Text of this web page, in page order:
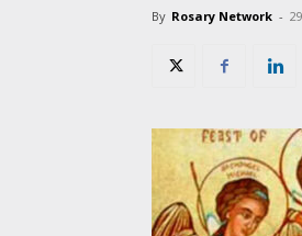
By Rosary Network -